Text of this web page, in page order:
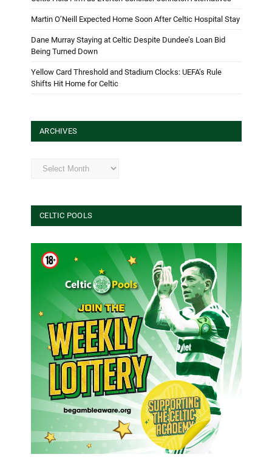
Martin O’Neill Expected Home Soon After Celtic Hospital Stay
Dane Murray Staying at Celtic Despite Dundee’s Loan Bid
Being Turned Down
Yellow Card Threshold and Stadium Clocks: UEFA’s Rule
Shifts Hit Home for Celtic
ARCHIVES
Archives
CELTIC POOLS